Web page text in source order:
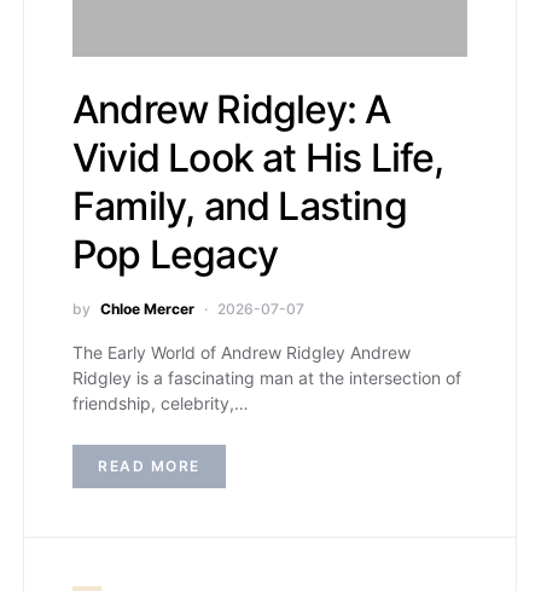
Andrew Ridgley: A
Vivid Look at His Life,
Family, and Lasting
Pop Legacy
by Chloe Mercer 2026-07-07
The Early World of Andrew Ridgley Andrew
Ridgley is a fascinating man at the intersection of
friendship, celebrity,…
READ MORE